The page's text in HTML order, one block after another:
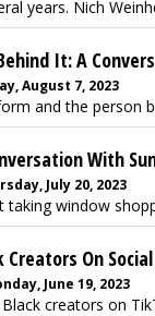
years. Nich
It: A
August 7, 2023
and the person
With
July 20, 2023
window
On
June 19, 2023
creators on